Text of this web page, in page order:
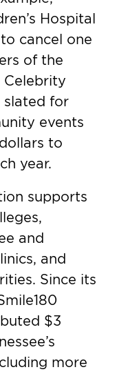
Hospital
cancel one
of the
Celebrity
slated for
events
to
year.
supports
and
and
Since its
$3
more